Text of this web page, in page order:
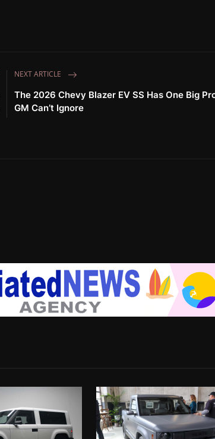
NEXT ARTICLE
The 2026 Chevy Blazer EV SS Has One Big
GM Can’t Ignore